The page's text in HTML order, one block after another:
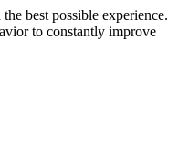
best possible experience.
to constantly improve